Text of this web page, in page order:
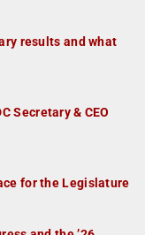
results and what
Secretary & CEO
for the Legislature